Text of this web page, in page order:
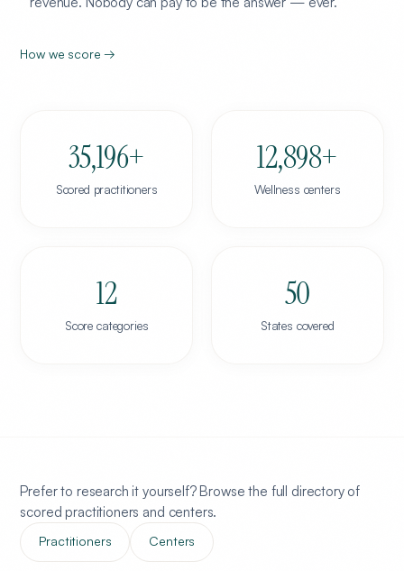
How we score →
35,196+
Scored practitioners
12,898+
Wellness centers
12
Score categories
50
States covered
Prefer to research it yourself? Browse the full directory of
scored practitioners and centers.
Practitioners Centers